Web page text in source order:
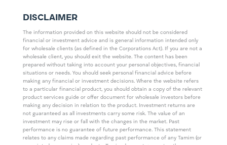
DISCLAIMER
The information provided on this website should not be considered
financial or investment advice and is general information intended only
for wholesale clients (as defined in the Corporations Act). If you are not a
wholesale client, you should exit the website. The content has been
prepared without taking into account your personal objectives, financial
situations or needs. You should seek personal financial advice before
making any financial or investment decisions. Where the website refers
to a particular financial product, you should obtain a copy of the relevant
product services guide or offer document for wholesale investors before
making any decision in relation to the product. Investment returns are
not guaranteed as all investments carry some risk. The value of an
investment may rise or fall with the changes in the market. Past
performance is no guarantee of future performance. This statement
relates to any claims made regarding past performance of any Tamim (or